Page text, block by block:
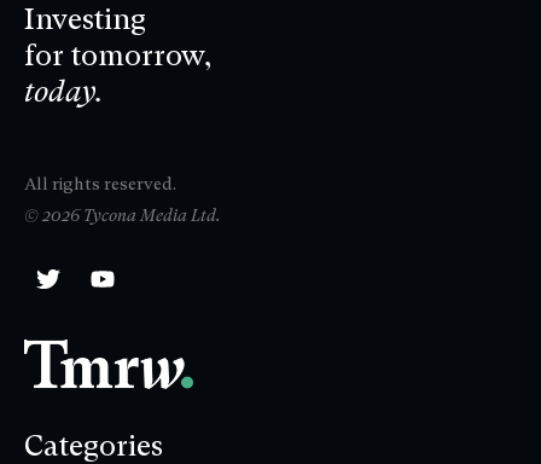
Investing
for tomorrow,
today.
All rights reserved.
© 2026 Tycona Media Ltd.
Categories